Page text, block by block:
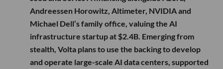
Andreessen Horowitz, Altimeter, NVIDIA and
Michael Dell’s family office, valuing the AI
infrastructure startup at $2.4B. Emerging from
stealth, Volta plans to use the backing to develop
and operate large-scale AI data centers, supported